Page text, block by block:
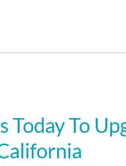
Today To